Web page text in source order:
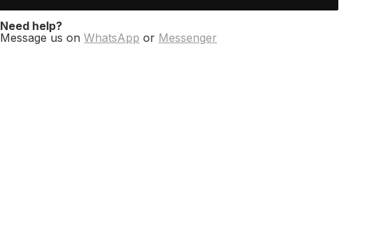
Need help?
Message us onWhatsApp or Messenger